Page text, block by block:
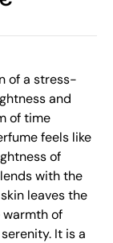
of a stress-
and
of time
feels like
of
with the
leaves the
of
It is a